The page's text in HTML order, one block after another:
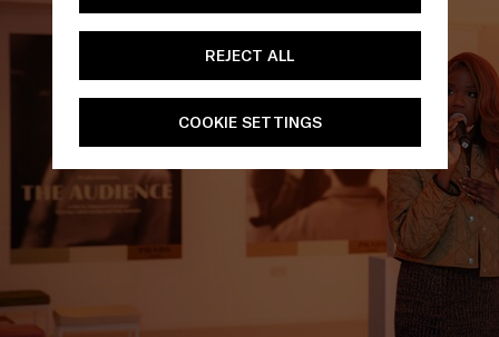
REJECT ALL
COOKIE SETTINGS